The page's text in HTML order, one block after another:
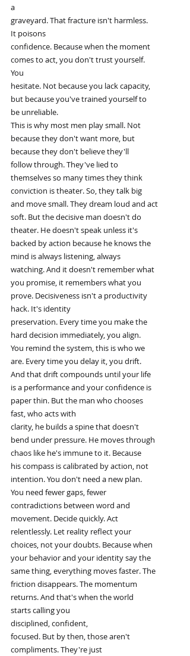
a
graveyard. That fracture isn't harmless.
It poisons
confidence. Because when the moment
comes to act, you don't trust yourself.
You
hesitate. Not because you lack capacity,
but because you've trained yourself to
be unreliable.
This is why most men play small. Not
because they don't want more, but
because they don't believe they'll
follow through. They've lied to
themselves so many times they think
conviction is theater. So, they talk big
and move small. They dream loud and act
soft. But the decisive man doesn't do
theater. He doesn't speak unless it's
backed by action because he knows the
mind is always listening, always
watching. And it doesn't remember what
you promise, it remembers what you
prove. Decisiveness isn't a productivity
hack. It's identity
preservation. Every time you make the
hard decision immediately, you align.
You remind the system, this is who we
are. Every time you delay it, you drift.
And that drift compounds until your life
is a performance and your confidence is
paper thin. But the man who chooses
fast, who acts with
clarity, he builds a spine that doesn't
bend under pressure. He moves through
chaos like he's immune to it. Because
his compass is calibrated by action, not
intention. You don't need a new plan.
You need fewer gaps, fewer
contradictions between word and
movement. Decide quickly. Act
relentlessly. Let reality reflect your
choices, not your doubts. Because when
your behavior and your identity say the
same thing, everything moves faster. The
friction disappears. The momentum
returns. And that's when the world
starts calling you
disciplined, confident,
focused. But by then, those aren't
compliments. They're just